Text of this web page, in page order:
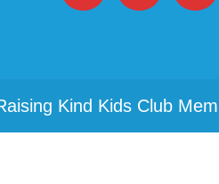
Kind Kids Club